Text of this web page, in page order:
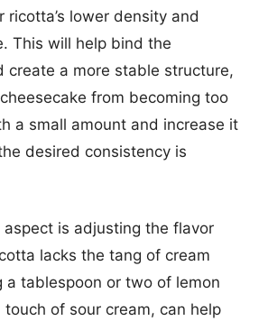
ricotta’s lower density and
This will help bind the
create a more stable structure,
from becoming too
a small amount and increase it
desired consistency is
is adjusting the flavor
lacks the tang of cream
a tablespoon or two of lemon
touch of sour cream, can help